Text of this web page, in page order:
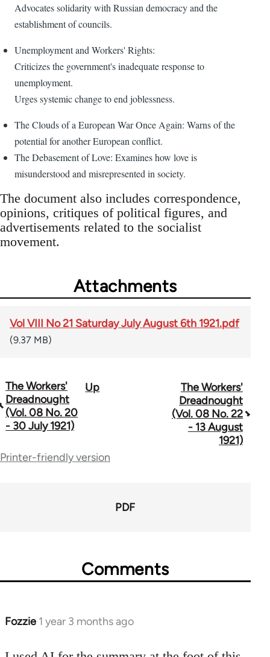
Advocates solidarity with Russian democracy and the
establishment of councils.
Unemployment and Workers' Rights:
Criticizes the government's inadequate response to
unemployment.
Urges systemic change to end joblessness.
The Clouds of a European War Once Again: Warns of the
potential for another European conflict.
The Debasement of Love: Examines how love is
misunderstood and misrepresented in society.
The document also includes correspondence,
opinions, critiques of political figures, and
advertisements related to the socialist
movement.
Attachments
Vol VIII No 21 Saturday July August 6th 1921.pdf
(9.37 MB)
Book
traversal
links
for
The Workers'
Dreadnought
(Vol. 08 No. 20
- 30 July 1921)
Up
The Workers'
Dreadnought
(Vol. 08 No. 22
- 13 August
1921)
Printer-friendly version
PDF
Comments
Fozzie 1 year 3 months ago